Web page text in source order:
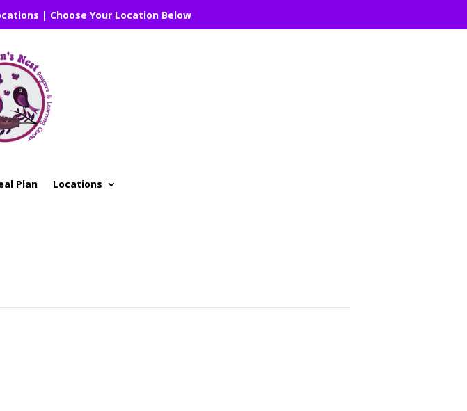
| Choose Your Location Below
Plan Locations